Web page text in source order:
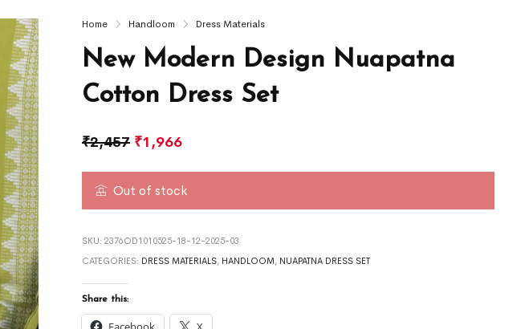
Home Handloom Dress Materials
New Modern Design Nuapatna
Cotton Dress Set
₹2,457 ₹1,966
Out of stock
SKU: 2376OD1010525-18-12-2025-03
CATEGORIES: DRESS MATERIALS, HANDLOOM , NUAPATNA DRESS SET
Share this: